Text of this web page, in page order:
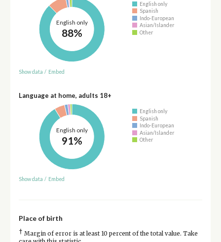
English only
88%
English only
Spanish
Indo-European
Asian/Islander
Other
Show data / Embed
Language at home, adults 18+
English only
91%
English only
Spanish
Indo-European
Asian/Islander
Other
Show data / Embed
Place of birth
† Margin of error is at least 10 percent of the total value. Take